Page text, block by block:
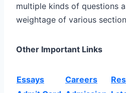
multiple kinds of questions
weightage of various
Other Important Links
Essays Careers